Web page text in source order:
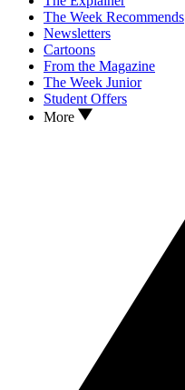
The Week Recommends
Newsletters
Cartoons
From the Magazine
The Week Junior
Student Offers
More